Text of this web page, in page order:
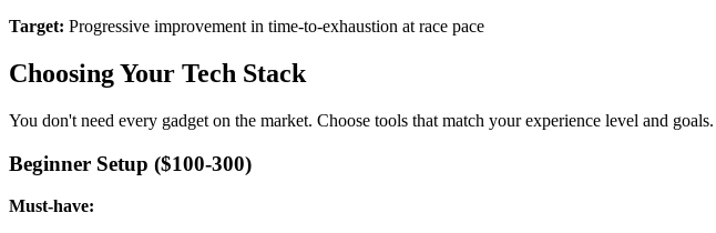
Target: Progressive improvement in time-to-exhaustion at race pace
Choosing Your Tech Stack
You don't need every gadget on the market. Choose tools that match your experience level and goals.
Beginner Setup ($100-300)
Must-have: